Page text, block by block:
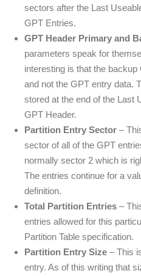
sectors after the Last
GPT Entries.
GPT Header Primary and
parameters speak for
interesting is that the
and not the GPT entry data.
stored at the end of the Last
GPT Header.
Partition Entry Sector –
sector of all of the GPT
normally sector 2 which is
The entries continue for a
definition.
Total Partition Entries –
entries allowed for this
Partition Table specification.
Partition Entry Size – This
entry. As of this writing that